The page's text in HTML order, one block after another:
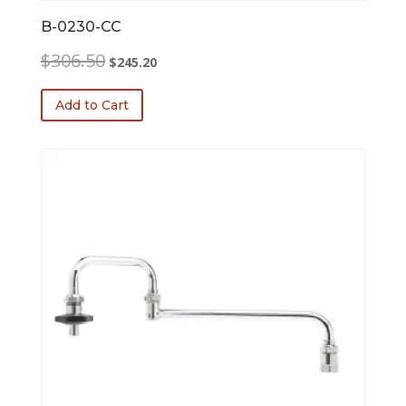
B-0230-CC
$306.50 Original
was:
$306.50.
$245.20Current
Add to Cart